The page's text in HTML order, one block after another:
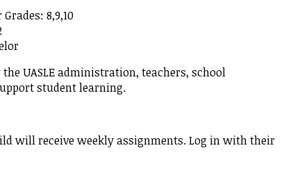
8,9,10
UASLE administration, teachers, school
student learning.
will receive weekly assignments. Log in with their